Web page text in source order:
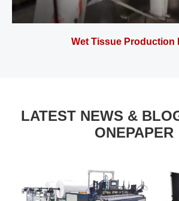
Wet Tissue Production
LATEST NEWS &
ONEPAPER